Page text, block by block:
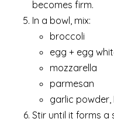
becomes firm.
In a bowl, mix:
broccoli
egg + egg
mozzarella
parmesan
garlic powder,
Stir until it forms a